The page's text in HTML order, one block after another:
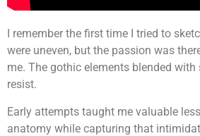
I remember the first time I tried to
were uneven, but the passion was
me. The gothic elements blended
resist.
Early attempts taught me valuable
anatomy while capturing that